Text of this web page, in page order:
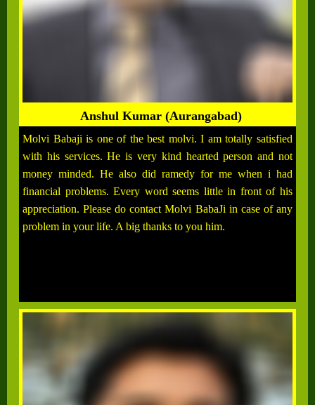
Anshul Kumar (Aurangabad)
Molvi Babaji is one of the best molvi. I am totally satisfied
with his services. He is very kind hearted person and not
money minded. He also did ramedy for me when i had
financial problems. Every word seems little in front of his
appreciation. Please do contact Molvi BabaJi in case of any
problem in your life. A big thanks to you him.